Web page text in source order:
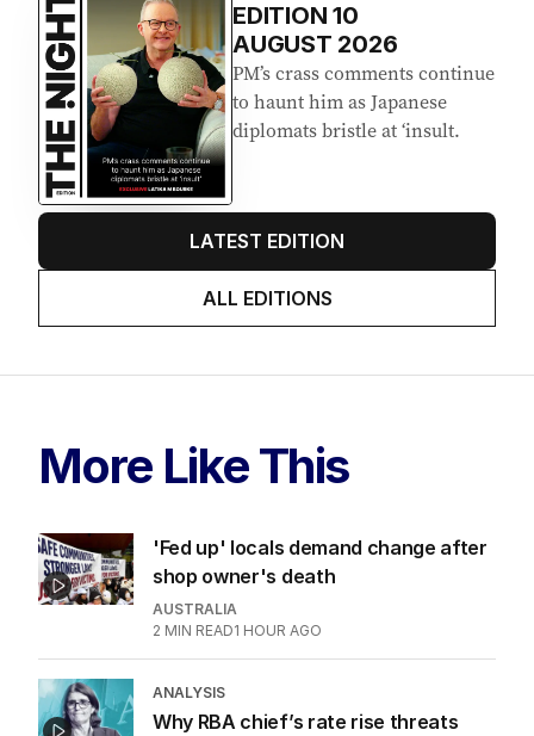
EDITION10
AUGUST 2026
PM’s crass comments continue
to haunt him as Japanese
diplomats bristle at ‘insult.
LATEST EDITION
ALL EDITIONS
More Like This
'Fed up' locals demand change after
shop owner's death
AUSTRALIA
2 MIN READ1 HOUR AGO
ANALYSIS
Why RBA chief’s rate rise threats